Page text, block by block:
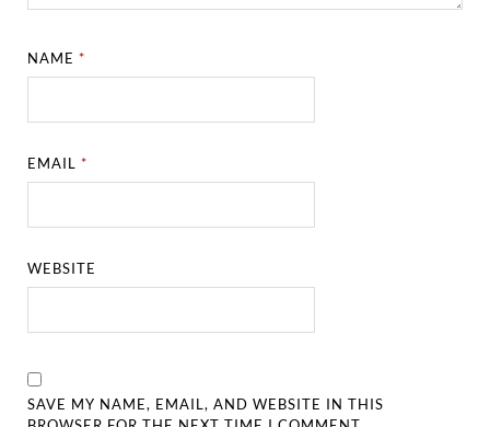
NAME*
EMAIL*
WEBSITE
SAVE MY NAME, EMAIL, AND WEBSITE IN THIS